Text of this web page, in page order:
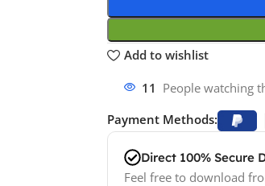
Add to wishlist
11 People watching
Payment Methods:
Direct 100% Secure
Feel free to download